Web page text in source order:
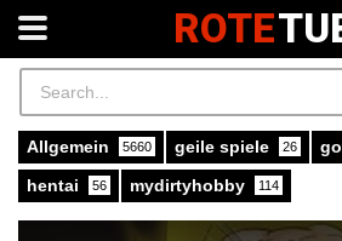
ROTE
Allgemein 5660 geile spiele 26
hentai 56 mydirtyhobby 114